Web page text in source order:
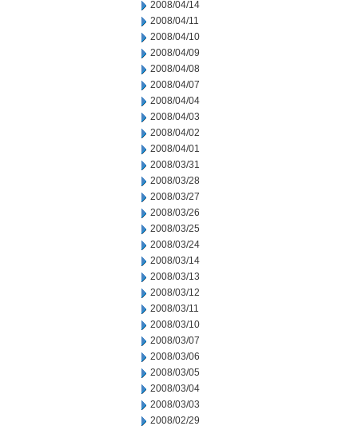
2008/04/14
2008/04/11
2008/04/10
2008/04/09
2008/04/08
2008/04/07
2008/04/04
2008/04/03
2008/04/02
2008/04/01
2008/03/31
2008/03/28
2008/03/27
2008/03/26
2008/03/25
2008/03/24
2008/03/14
2008/03/13
2008/03/12
2008/03/11
2008/03/10
2008/03/07
2008/03/06
2008/03/05
2008/03/04
2008/03/03
2008/02/29